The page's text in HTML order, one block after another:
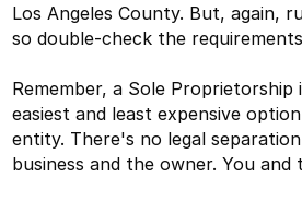
Los Angeles County. But, again,
so double-check the
Remember, a Sole
easiest and least expensive
entity. There's no legal
business and the owner. You and